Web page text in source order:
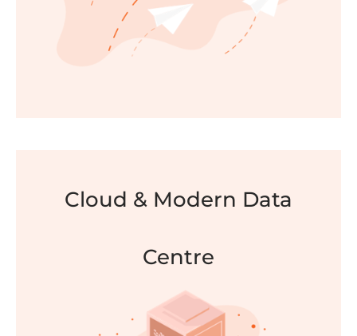
We help you identify and execute the most
information systems with a specialty in the
migration of email archives.
Cloud & Modern Data
Centre